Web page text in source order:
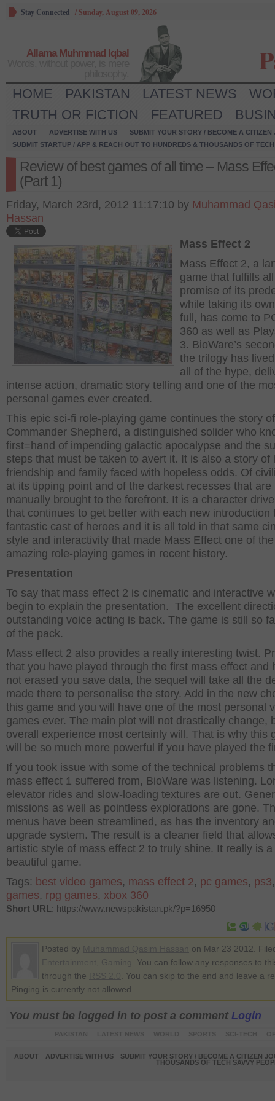
Stay Connected /Sunday, August 09, 2026
Allama Muhmmad Iqbal
HOME PAKISTAN LATEST NEWS
TRUTH OR FICTION
FEATURED
ABOUT ADVERTISE WITH US
SUBMIT YOUR STORY / BECOME A CITIZEN
SUBMIT STARTUP / APP & REACH OUT TO HUNDREDS & THOUSANDS OF
Review of best games of all time – Mass
(Part 1)
Friday, March 23rd, 2012 11:17:10 by Muhammad
Hassan
Mass Effect 2
Mass Effect 2, a
game that fulfills
promise of its
while taking its
full, has come to
360 as well as
3. BioWare’s
the trilogy has
all of the hype,
intense action, dramatic story telling and one of the
personal games ever created.
This epic sci-fi role-playing game continues the story of
Commander Shepherd, a distinguished solider who
first=hand of impending galactic apocalypse and the
steps that must be taken to avert it. It is also a story of
friendship and family faced with hopeless odds. Of
at its tipping point and of the darkest recesses that are
manually brought to the forefront. It is a character
that continues to get better with each new introduction
fantastic cast of heroes and it is all told in that same
style and interactivity that made Mass Effect one of
amazing role-playing games in recent history.
Presentation
To say that mass effect 2 is cinematic and interactive
begin to explain the presentation. The excellent
outstanding voice acting is back. The game is still so
of the pack.
Mass effect 2 also provides a really interesting twist.
that you have played through the first mass effect and
not erased you save data, the sequel will take all the
made there to personalise the story. Add in the new
this game and you will have one of the most personal
games ever. The main plot will not drastically change,
overall experience most certainly will. That is why this
will be so much more powerful if you have played the
If you took issue with some of the technical problems
mass effect 1 suffered from, BioWare was listening.
elevator rides and slow-loading textures are out.
missions as well as pointless explorations are gone.
menus have been streamlined, as has the inventory
upgrade system. The result is a cleaner field that
artistic style of mass effect 2 to truly shine. It really is a
beautiful game.
Tags: best video games, mass effect 2, pc games, ps3
games, rpg games, xbox 360
Short URL: https://www.newspakistan.pk/?p=16950
Posted by
on Mar 23 2012.
. You can follow any responses to
through the
. You can skip to the end and leave a
Pinging is currently not allowed.
You must be logged in to post a comment Login
ABOUT ADVERTISE WITH US
SUBMIT YOUR STORY / BECOME A CITIZEN
THOUSANDS OF TECH SAVVY